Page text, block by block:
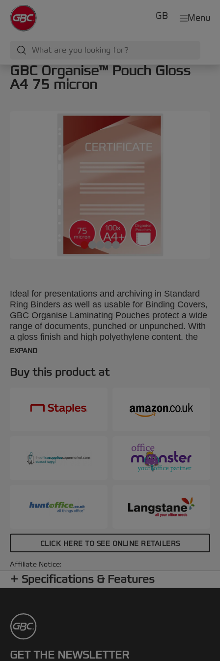
Menu
GB
GBC Organise™ Pouch Gloss
A4 75 micron
Ideal for presentations and archiving in Standard
Ring Binders as well as usable for Binding Covers,
GBC Organise Laminating Pouches protect a wide
range of documents, punched or unpunched. With
a gloss finish and high polyethylene content. the
pouches perfectly adhere to full colour prints. A4
100.
EXPAND
Buy this product at
CLICK HERE TO SEE ONLINE RETAILERS
Affiliate Notice:
Specifications & Features
GET THE NEWSLETTER